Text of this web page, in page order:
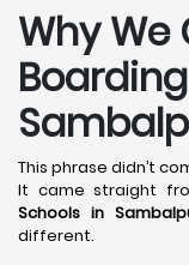
Why We
This phrase didn’t
It came straight
Schools in
different.